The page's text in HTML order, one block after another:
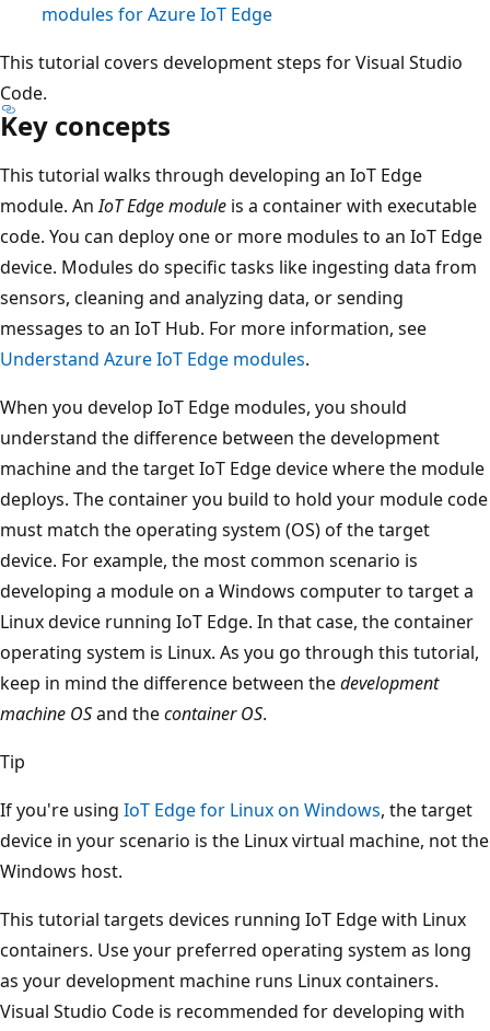
modules for Azure IoT Edge
This tutorial covers development steps for Visual Studio
Code.
Key concepts
This tutorial walks through developing an IoT Edge
module. AnIoT Edge module is a container with executable
code. You can deploy one or more modules to an IoT Edge
device. Modules do specific tasks like ingesting data from
sensors, cleaning and analyzing data, or sending
messages to an IoT Hub. For more information, see
Understand Azure IoT Edge modules.
When you develop IoT Edge modules, you should
understand the difference between the development
machine and the target IoT Edge device where the module
deploys. The container you build to hold your module code
must match the operating system (OS) of the target
device. For example, the most common scenario is
developing a module on a Windows computer to target a
Linux device running IoT Edge. In that case, the container
operating system is Linux. As you go through this tutorial,
keep in mind the difference between thedevelopment
machine OSand thecontainer OS.
Tip
If you're using IoT Edge for Linux on Windows, the target
device in your scenario is the Linux virtual machine, not the
Windows host.
This tutorial targets devices running IoT Edge with Linux
containers. Use your preferred operating system as long
as your development machine runs Linux containers.
Visual Studio Code is recommended for developing with